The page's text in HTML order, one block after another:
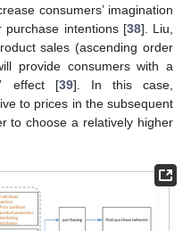
consumers’ imagination
purchase intentions [38]. Liu,
sales (ascending order
provide consumers with a
effect [39]. In this case,
to prices in the subsequent
to choose a relatively higher